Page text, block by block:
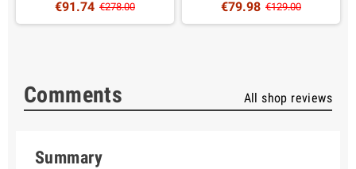
€91.74 €278.00 €79.98 €129.00
Comments All shop reviews
Summary